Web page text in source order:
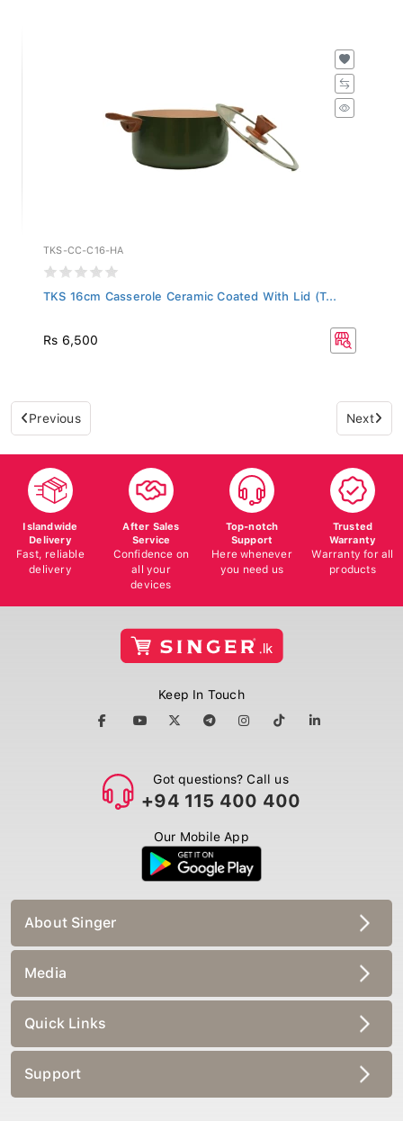
TKS-CC-C16-HA
TKS 16cm Casserole Ceramic Coated With Lid (T...
Rs 6,500
Previous Next
Islandwide
Delivery
Fast, reliable
delivery
After Sales
Service
Confidence on
all your
devices
Top-notch
Support
Here whenever
you need us
Trusted
Warranty
Warranty for all
products
Keep In Touch
Got questions? Call us
+94 115 400 400
Our Mobile App
About Singer
Media
Quick Links
Support